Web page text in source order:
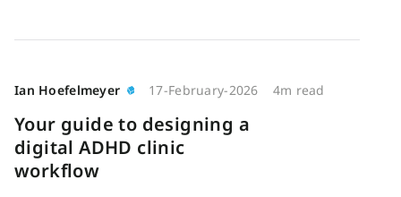
Ian Hoefelmeyer 17-February-2026 4m read
Your guide to designing a
digital ADHD clinic
workflow